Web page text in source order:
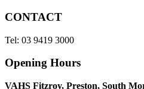
CONTACT
Tel: 03 9419 3000
Opening Hours
VAHS Fitzroy, Preston, South